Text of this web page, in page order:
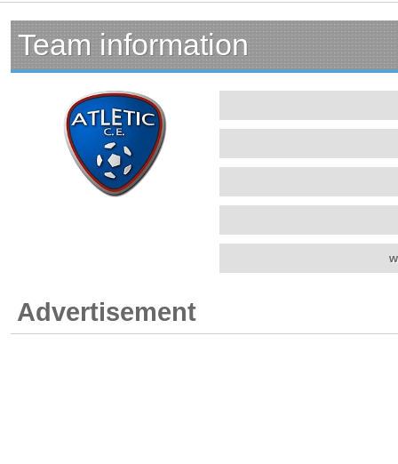
Team information
Advertisement